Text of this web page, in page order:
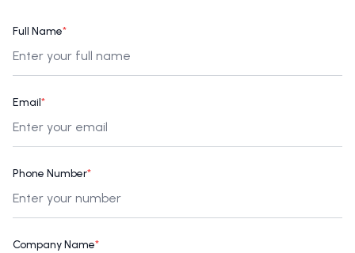
Full Name*
Email*
Phone Number*
Company Name*